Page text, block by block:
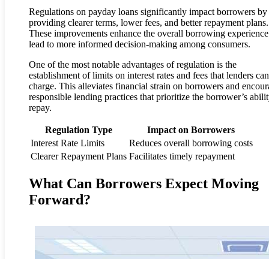
Regulations on payday loans significantly impact borrowers by
providing clearer terms, lower fees, and better repayment plans.
These improvements enhance the overall borrowing
lead to more informed decision-making among consumers.
One of the most notable advantages of regulation is the
establishment of limits on interest rates and fees that lenders can
charge. This alleviates financial strain on borrowers and
responsible lending practices that prioritize the borrower’s
repay.
Regulation Type
Impact on Borrowers
Interest Rate Limits
Reduces overall borrowing costs
Clearer Repayment Plans Facilitates timely repayment
What Can Borrowers Expect Moving
Forward?